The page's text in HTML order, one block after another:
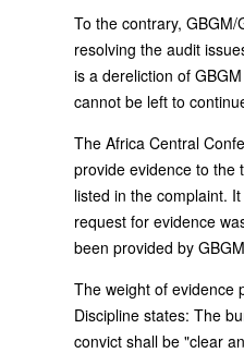
To the contrary,
resolving the audit
is a dereliction of
cannot be left to
The Africa Central
provide evidence to the
listed in the complaint.
request for evidence
been provided by
The weight of evidence
Discipline states: The
convict shall be "clear